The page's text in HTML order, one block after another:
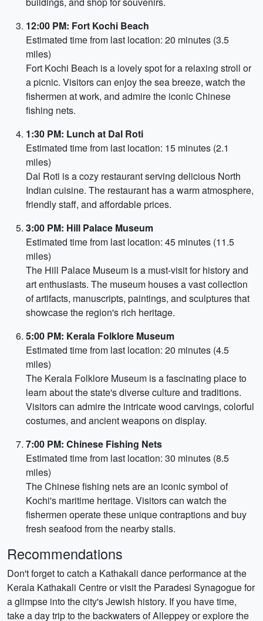
12:00 PM: Fort Kochi Beach
Estimated time from last location: 20 minutes (3.5
miles)
Fort Kochi Beach is a lovely spot for a relaxing stroll or
a picnic. Visitors can enjoy the sea breeze, watch the
fishermen at work, and admire the iconic Chinese
fishing nets.
1:30 PM: Lunch at Dal Roti
Estimated time from last location: 15 minutes (2.1
miles)
Dal Roti is a cozy restaurant serving delicious North
Indian cuisine. The restaurant has a warm atmosphere,
friendly staff, and affordable prices.
3:00 PM: Hill Palace Museum
Estimated time from last location: 45 minutes (11.5
miles)
The Hill Palace Museum is a must-visit for history and
art enthusiasts. The museum houses a vast collection
of artifacts, manuscripts, paintings, and sculptures that
showcase the region's rich heritage.
5:00 PM: Kerala Folklore Museum
Estimated time from last location: 20 minutes (4.5
miles)
The Kerala Folklore Museum is a fascinating place to
learn about the state's diverse culture and traditions.
Visitors can admire the intricate wood carvings, colorful
costumes, and ancient weapons on display.
7:00 PM: Chinese Fishing Nets
Estimated time from last location: 30 minutes (8.5
miles)
The Chinese fishing nets are an iconic symbol of
Kochi's maritime heritage. Visitors can watch the
fishermen operate these unique contraptions and buy
fresh seafood from the nearby stalls.
Recommendations
Don't forget to catch a Kathakali dance performance at the
Kerala Kathakali Centre or visit the Paradesi Synagogue for
a glimpse into the city's Jewish history. If you have time,
take a day trip to the backwaters of Alleppey or explore the